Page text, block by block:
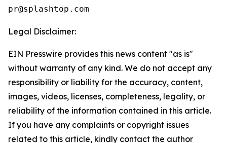
Legal Disclaimer:
EIN Presswire provides this news content "as is"
without warranty of any kind. We do not accept any
responsibility or liability for the accuracy, content,
images, videos, licenses, completeness, legality, or
reliability of the information contained in this article.
If you have any complaints or copyright issues
related to this article, kindly contact the author